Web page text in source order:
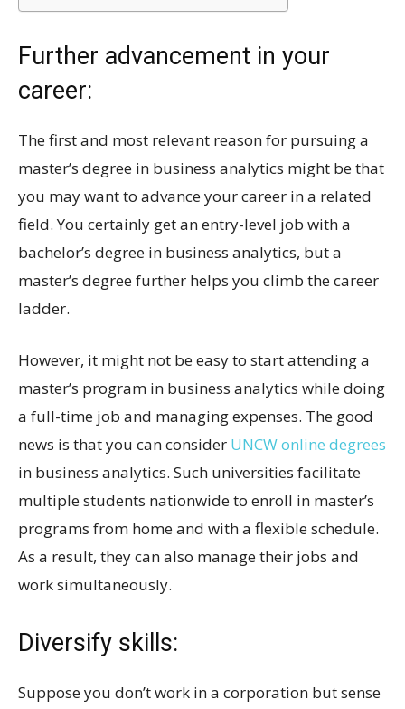
Further advancement in your
career:
The first and most relevant reason for pursuing a
master’s degree in business analytics might be that
you may want to advance your career in a related
field. You certainly get an entry-level job with a
bachelor’s degree in business analytics, but a
master’s degree further helps you climb the career
ladder.
However, it might not be easy to start attending a
master’s program in business analytics while doing
a full-time job and managing expenses. The good
news is that you can consider UNCW online degrees
in business analytics. Such universities facilitate
multiple students nationwide to enroll in master’s
programs from home and with a flexible schedule.
As a result, they can also manage their jobs and
work simultaneously.
Diversify skills:
Suppose you don’t work in a corporation but sense